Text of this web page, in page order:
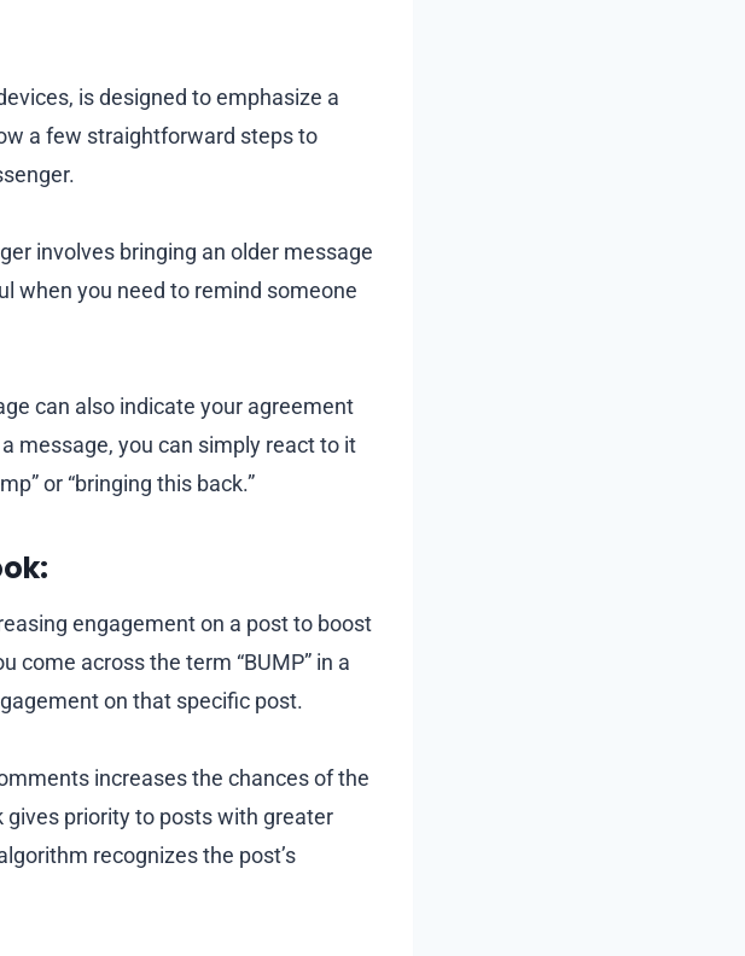
is designed to emphasize a
a few straightforward steps to
involves bringing an older message
when you need to remind someone
can also indicate your agreement
message, you can simply react to it
or “bringing this back.”
engagement on a post to boost
come across the term “BUMP” in a
on that specific post.
increases the chances of the
gives priority to posts with greater
recognizes the post’s